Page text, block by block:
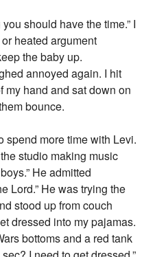
should have the time.” I
heated argument
the baby up.
annoyed again. I hit
my hand and sat down on
bounce.
spend more time with Levi.
studio making music
He admitted
Lord.” He was trying the
stood up from couch
dressed into my pajamas.
bottoms and a red tank